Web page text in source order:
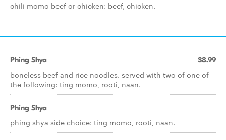
chili momo beef or chicken: beef, chicken.
Phing Shya $8.99
boneless beef and rice noodles. served with two of one of
the following: ting momo, rooti, naan.
Phing Shya
phing shya side choice: ting momo, rooti, naan.